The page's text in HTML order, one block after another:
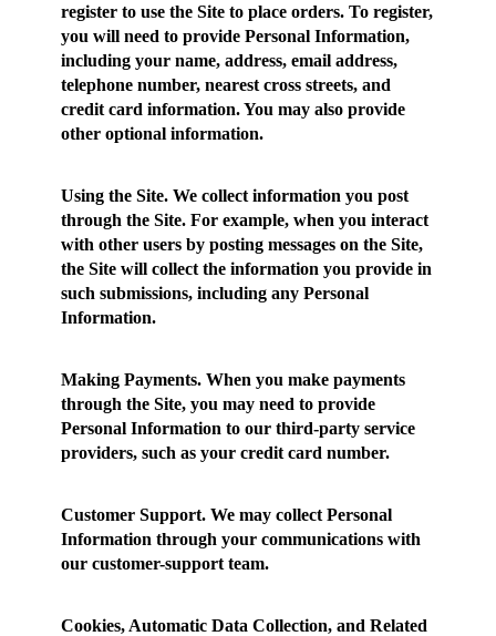
register to use the Site to place orders. To register,
you will need to provide Personal Information,
including your name, address, email address,
telephone number, nearest cross streets, and
credit card information. You may also provide
other optional information.
Using the Site. We collect information you post
through the Site. For example, when you interact
with other users by posting messages on the Site,
the Site will collect the information you provide in
such submissions, including any Personal
Information.
Making Payments. When you make payments
through the Site, you may need to provide
Personal Information to our third-party service
providers, such as your credit card number.
Customer Support. We may collect Personal
Information through your communications with
our customer-support team.
Cookies, Automatic Data Collection, and Related